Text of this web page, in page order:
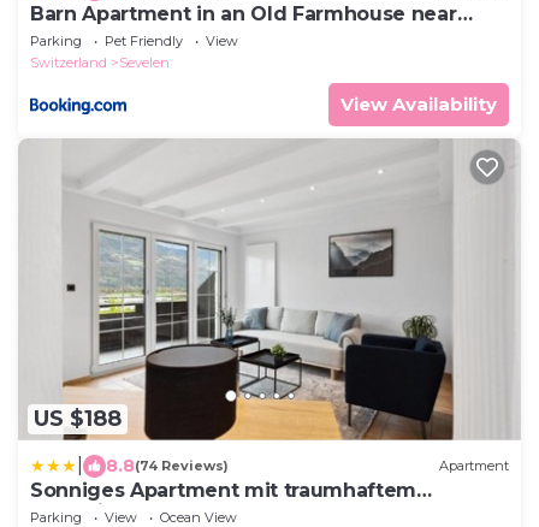
Barn Apartment in an Old Farmhouse near
Vaduz
Parking Pet Friendly
View
Switzerland
Sevelen
View Availability
US $188
8.8(74 Reviews) Apartment
Sonniges Apartment mit traumhaftem
Bergblick
Parking View
Ocean View